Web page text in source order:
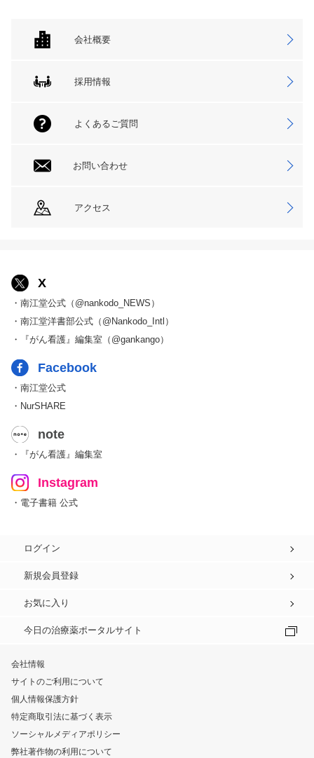
会社概要
採用情報
よくあるご質問
お問い合わせ
アクセス
X
・南江堂公式（@nankodo_NEWS）
・南江堂洋書部公式（@Nankodo_Intl）
・『がん看護』編集室（@gankango）
Facebook
・南江堂公式
・NurSHARE
note
・『がん看護』編集室
Instagram
・電子書籍 公式
ログイン
新規会員登録
お気に入り
今日の治療薬ポータルサイト
会社情報
サイトのご利用について
個人情報保護方針
特定商取引法に基づく表示
ソーシャルメディアポリシー
弊社著作物の利用について